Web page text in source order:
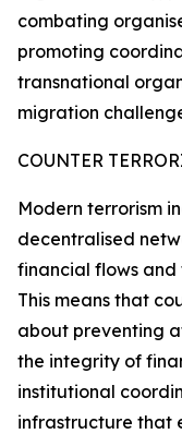
combating
promoting
transnational
migration
COUNTER
Modern terrorism
decentralised
financial flows and
This means that
about preventing
the integrity of
institutional
infrastructure that